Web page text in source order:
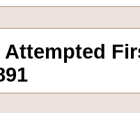
Attempted